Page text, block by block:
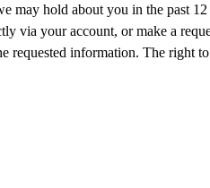
may hold about you in the past
via your account, or make a
information. The right